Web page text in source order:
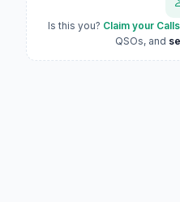
Is this you? Claim your
QSOs, and